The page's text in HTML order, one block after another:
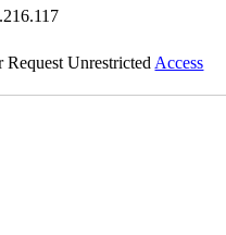
Request Unrestricted Access